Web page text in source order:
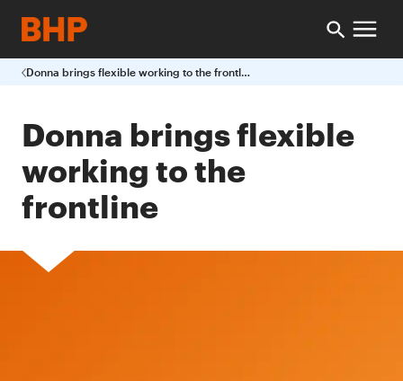
Donna brings flexible working to the frontline
Donna brings flexible
working to the
frontline